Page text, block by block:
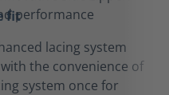
fit
lacing system
the convenience of
system once for